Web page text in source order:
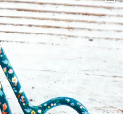
new snips...
74 6